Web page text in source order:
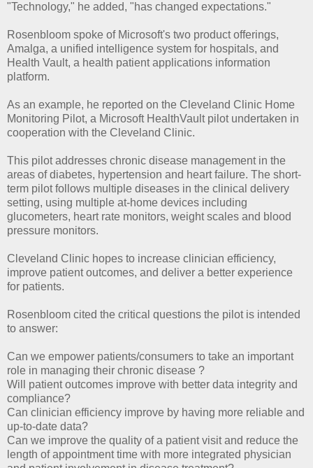
"Technology," he added, "has changed expectations."
Rosenbloom spoke of Microsoft's two product offerings,
Amalga, a unified intelligence system for hospitals, and
Health Vault, a health patient applications information
platform.
As an example, he reported on the Cleveland Clinic Home
Monitoring Pilot, a Microsoft HealthVault pilot undertaken in
cooperation with the Cleveland Clinic.
This pilot addresses chronic disease management in the
areas of diabetes, hypertension and heart failure. The short-
term pilot follows multiple diseases in the clinical delivery
setting, using multiple at-home devices including
glucometers, heart rate monitors, weight scales and blood
pressure monitors.
Cleveland Clinic hopes to increase clinician efficiency,
improve patient outcomes, and deliver a better experience
for patients.
Rosenbloom cited the critical questions the pilot is intended
to answer:
Can we empower patients/consumers to take an important
role in managing their chronic disease ?
Will patient outcomes improve with better data integrity and
compliance?
Can clinician efficiency improve by having more reliable and
up-to-date data?
Can we improve the quality of a patient visit and reduce the
length of appointment time with more integrated physician